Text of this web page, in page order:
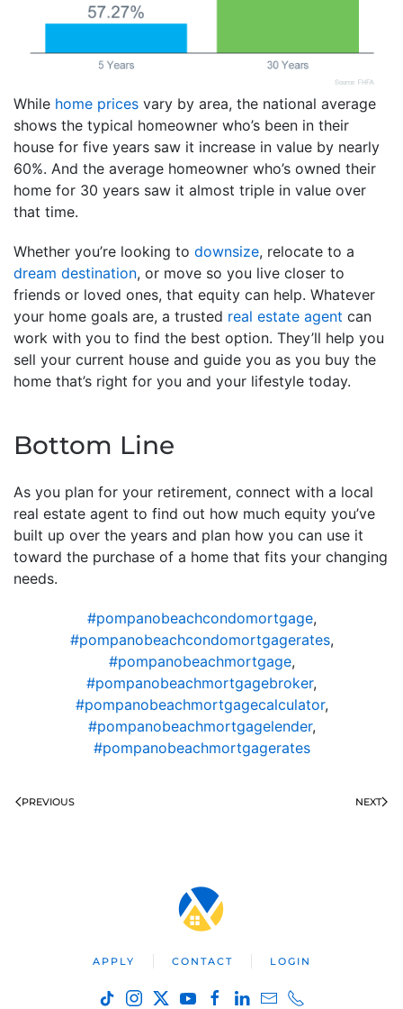
While home prices vary by area, the national average
shows the typical homeowner who’s been in their
house for five years saw it increase in value by nearly
60%. And the average homeowner who’s owned their
home for 30 years saw it almost triple in value over
that time.
Whether you’re looking to downsize, relocate to a
dream destination, or move so you live closer to
friends or loved ones, that equity can help. Whatever
your home goals are, a trusted real estate agent can
work with you to find the best option. They’ll help you
sell your current house and guide you as you buy the
home that’s right for you and your lifestyle today.
Bottom Line
As you plan for your retirement, connect with a local
real estate agent to find out how much equity you’ve
built up over the years and plan how you can use it
toward the purchase of a home that fits your changing
needs.
#pompanobeachcondomortgage,
#pompanobeachcondomortgagerates,
#pompanobeachmortgage,
#pompanobeachmortgagebroker,
#pompanobeachmortgagecalculator,
#pompanobeachmortgagelender,
#pompanobeachmortgagerates
PREVIOUS NEXT
APPLY CONTACT LOGIN